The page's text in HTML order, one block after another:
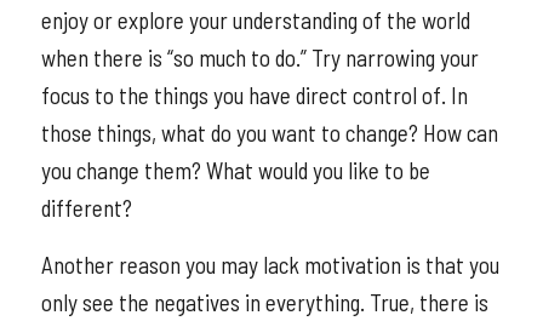
enjoy or explore your understanding of the world
when there is “so much to do.” Try narrowing your
focus to the things you have direct control of. In
those things, what do you want to change? How can
you change them? What would you like to be
different?
Another reason you may lack motivation is that you
only see the negatives in everything. True, there is